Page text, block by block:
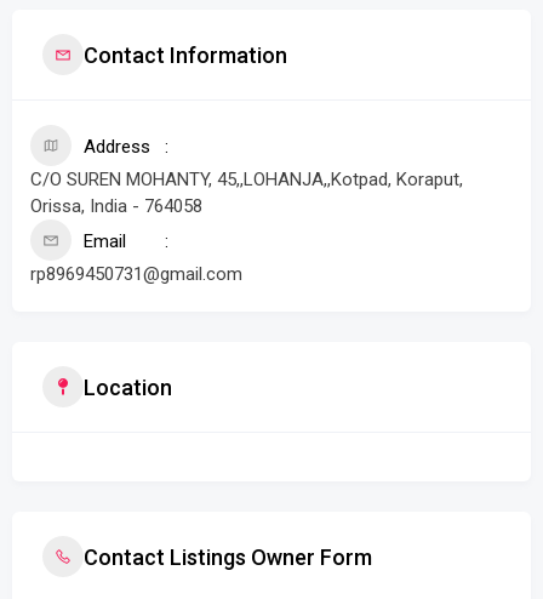
Contact Information
Address
C/O SUREN MOHANTY, 45,,LOHANJA,,Kotpad, Koraput,
Orissa, India - 764058
Email
rp8969450731@gmail.com
Location
Contact Listings Owner Form